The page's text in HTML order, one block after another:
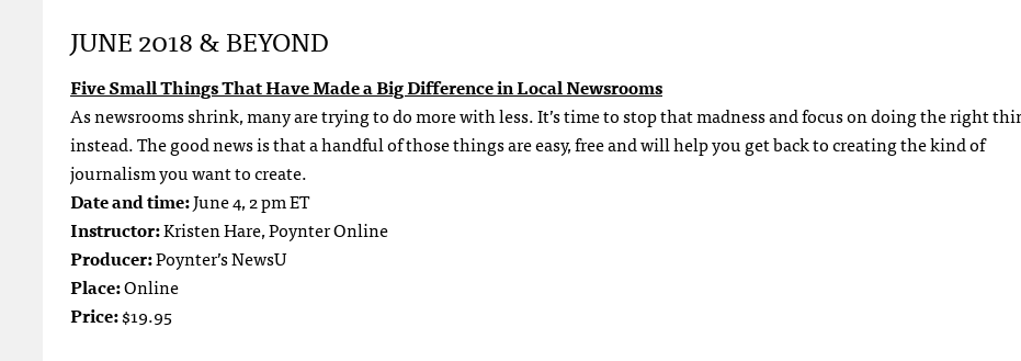
JUNE 2018 & BEYOND
Five Small Things That Have Made a Big Difference in Local Newsrooms
As newsrooms shrink, many are trying to do more with less. It’s time to stop that madness and focus on doing the right
instead. The good news is that a handful of those things are easy, free and will help you get back to creating the kind of
journalism you want to create.
Date and time:June 4, 2 pm ET
Instructor:Kristen Hare, Poynter Online
Producer:Poynter’s NewsU
Place:Online
Price:$19.95